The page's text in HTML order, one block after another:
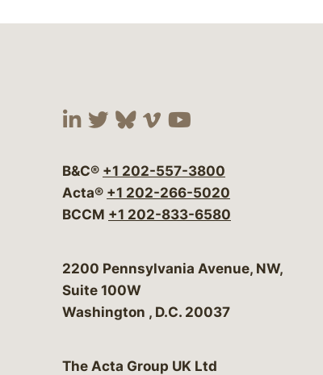
Visit our social media
Visit our social
Visit our social
Visit our social
Visit our
B&C® +1 202-557-3800
Acta® +1 202-266-5020
BCCM +1 202-833-6580
Bergeson & Campbell, P.C.
2200 Pennsylvania Avenue, NW,
Suite 100W
Washington , D.C. 20037
The Acta Group UK Ltd